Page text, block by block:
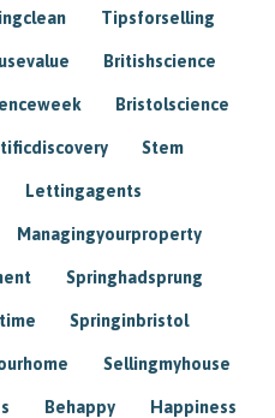
Tipsforselling
Britishscience
Bristolscience
Stem
Lettingagents
Managingyourproperty
Springhadsprung
Springinbristol
Sellingmyhouse
Behappy Happiness